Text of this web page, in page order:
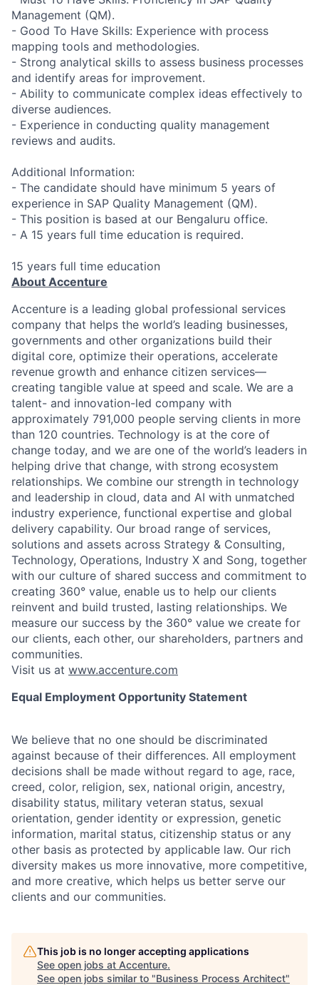
Management (QM).
- Good To Have Skills: Experience with process
mapping tools and methodologies.
- Strong analytical skills to assess business processes
and identify areas for improvement.
- Ability to communicate complex ideas effectively to
diverse audiences.
- Experience in conducting quality management
reviews and audits.
Additional Information:
- The candidate should have minimum 5 years of
experience in SAP Quality Management (QM).
- This position is based at our Bengaluru office.
- A 15 years full time education is required.
15 years full time education
About Accenture
Accenture is a leading global professional services
company that helps the world’s leading businesses,
governments and other organizations build their
digital core, optimize their operations, accelerate
revenue growth and enhance citizen services—
creating tangible value at speed and scale. We are a
talent- and innovation-led company with
approximately 791,000 people serving clients in more
than 120 countries. Technology is at the core of
change today, and we are one of the world’s leaders in
helping drive that change, with strong ecosystem
relationships. We combine our strength in technology
and leadership in cloud, data and AI with unmatched
industry experience, functional expertise and global
delivery capability. Our broad range of services,
solutions and assets across Strategy & Consulting,
Technology, Operations, Industry X and Song, together
with our culture of shared success and commitment to
creating 360° value, enable us to help our clients
reinvent and build trusted, lasting relationships. We
measure our success by the 360° value we create for
our clients, each other, our shareholders, partners and
communities.
Visit us at www.accenture.com
Equal Employment Opportunity Statement
We believe that no one should be discriminated
against because of their differences. All employment
decisions shall be made without regard to age, race,
creed, color, religion, sex, national origin, ancestry,
disability status, military veteran status, sexual
orientation, gender identity or expression, genetic
information, marital status, citizenship status or any
other basis as protected by applicable law. Our rich
diversity makes us more innovative, more competitive,
and more creative, which helps us better serve our
clients and our communities.
This job is no longer accepting applications
See open jobs at Accenture.
See open jobs similar to "Business Process Architect"